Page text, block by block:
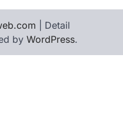
| Detail
by WordPress.